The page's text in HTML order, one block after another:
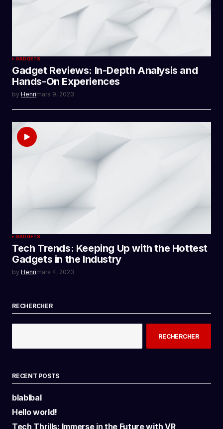
GADGETS
Gadget Reviews: In-Depth Analysis and
Hands-On Experiences
by Henrimars 9, 2023
GADGETS
Tech Trends: Keeping Up with the Hottest
Gadgets in the Industry
by Henrimars 4, 2023
RECHERCHER
RECHERCHER
RECENT POSTS
blablbal
Hello world!
Tech Thrills: Immerse in the Future with VR